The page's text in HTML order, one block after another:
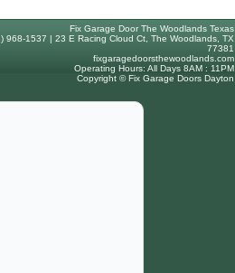
Fix Garage Door The Woodlands Texas
968-1537 | 23 E Racing Cloud Ct, The Woodlands, TX
77381
fixgaragedoorsthewoodlands.com
Operating Hours: All Days 8AM : 11PM
Copyright © Fix Garage Doors Dayton